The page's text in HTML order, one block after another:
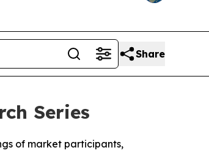
Share
Series
of market participants,